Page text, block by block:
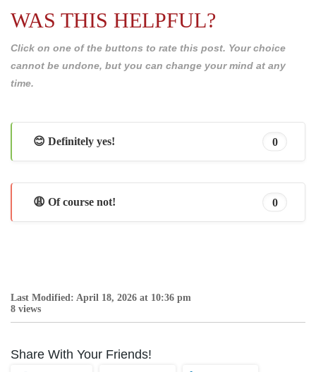
WAS THIS HELPFUL?
Click on one of the buttons to rate this post. Your choice
cannot be undone, but you can change your mind at any
time.
😊 Definitely yes! 0
😩 Of course not! 0
Last Modified: April 18, 2026 at 10:36 pm
8 views
Share With Your Friends!